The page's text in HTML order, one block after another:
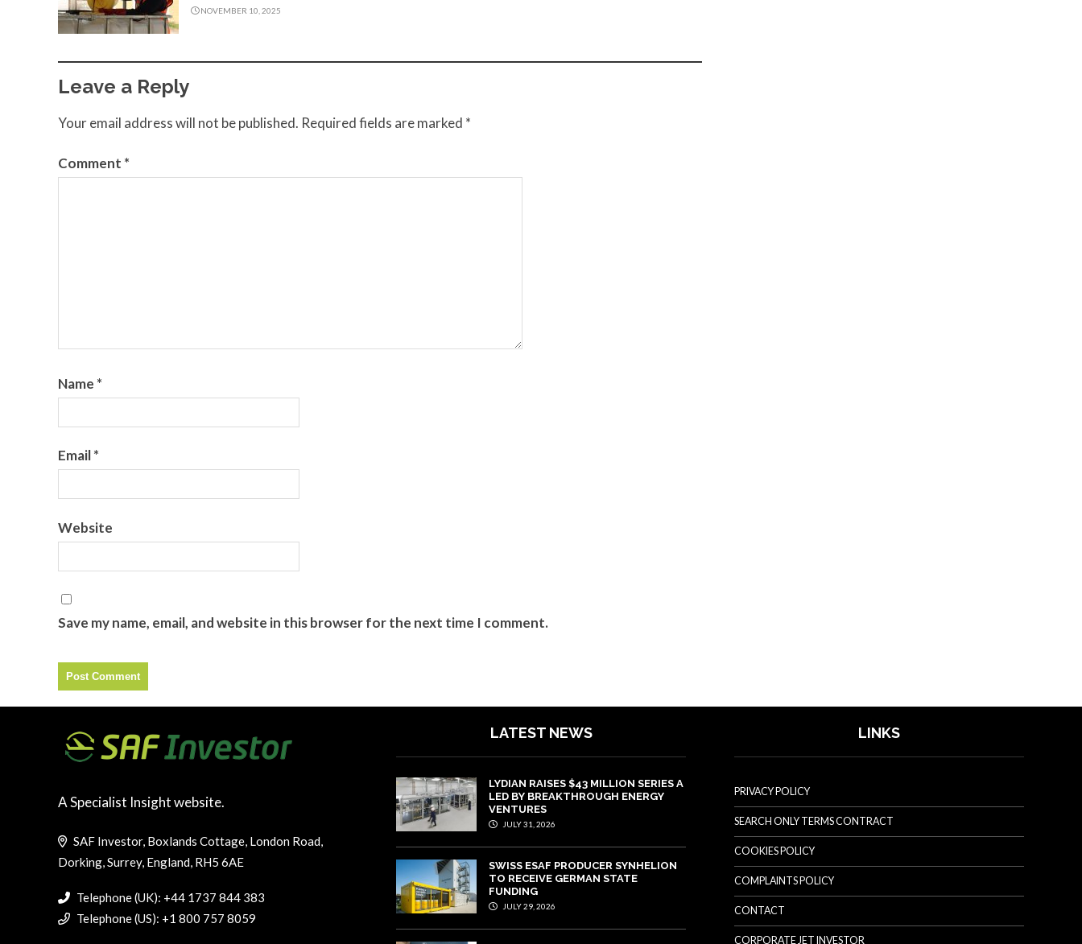
NOVEMBER 10, 2025
Leave a Reply
Your email address will not be published. Required fields are marked *
Comment *
Name *
Email*
Website
Save my name, email, and website in this browser for the next time I comment.
A Specialist Insight website.
SAF Investor, Boxlands Cottage, London Road,
Dorking, Surrey, England, RH5 6AE
Telephone (UK): +44 1737 844 383
Telephone (US): +1 800 757 8059
LATEST NEWS
LYDIAN RAISES $43 MILLION SERIES A
LED BY BREAKTHROUGH ENERGY
VENTURES
JULY 31, 2026
SWISS ESAF PRODUCER SYNHELION
TO RECEIVE GERMAN STATE
FUNDING
JULY 29, 2026
LINKS
PRIVACY POLICY
SEARCH ONLY TERMS CONTRACT
COOKIES POLICY
COMPLAINTS POLICY
CONTACT
CORPORATE JET INVESTOR